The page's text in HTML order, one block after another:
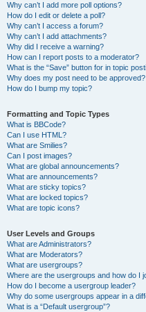
Why can’t I add more poll options?
How do I edit or delete a poll?
Why can’t I access a forum?
Why can’t I add attachments?
Why did I receive a warning?
How can I report posts to a moderator?
What is the “Save” button for in topic
Why does my post need to be approved?
How do I bump my topic?
Formatting and Topic Types
What is BBCode?
Can I use HTML?
What are Smilies?
Can I post images?
What are global announcements?
What are announcements?
What are sticky topics?
What are locked topics?
What are topic icons?
User Levels and Groups
What are Administrators?
What are Moderators?
What are usergroups?
Where are the usergroups and how do I
How do I become a usergroup leader?
Why do some usergroups appear in a
What is a “Default usergroup”?